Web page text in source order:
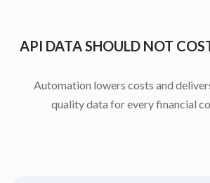
API DATA SHOULD NOT
Automation lowers costs and
quality data for every financial